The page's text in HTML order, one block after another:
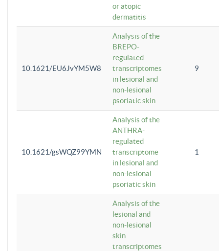
or atopic
dermatitis
10.1621/EU6JvYM5W8
Analysis of the
BREPO-
regulated
transcriptomes
in lesional and
non-lesional
psoriatic skin
9
10.1621/gsWQZ99YMN
Analysis of the
ANTHRA-
regulated
transcriptome
in lesional and
non-lesional
psoriatic skin
1
Analysis of the
lesional and
non-lesional
skin
transcriptomes